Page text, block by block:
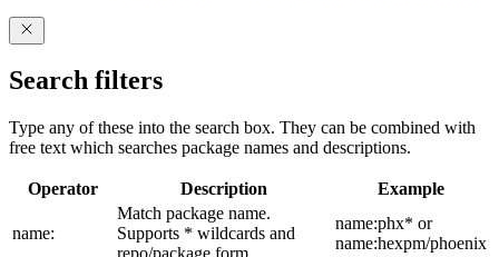
Search filters
Type any of these into the search box. They can be combined with
free text which searches package names and descriptions.
Operator Description Example
name:
Match package name.
Supports * wildcards and
name:phx* or
name:hexpm/phoenix